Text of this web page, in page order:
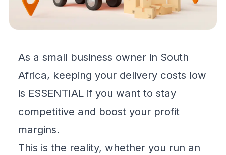
As a small business owner in South
Africa, keeping your delivery costs low
is ESSENTIAL if you want to stay
competitive and boost your profit
margins.
This is the reality, whether you run an